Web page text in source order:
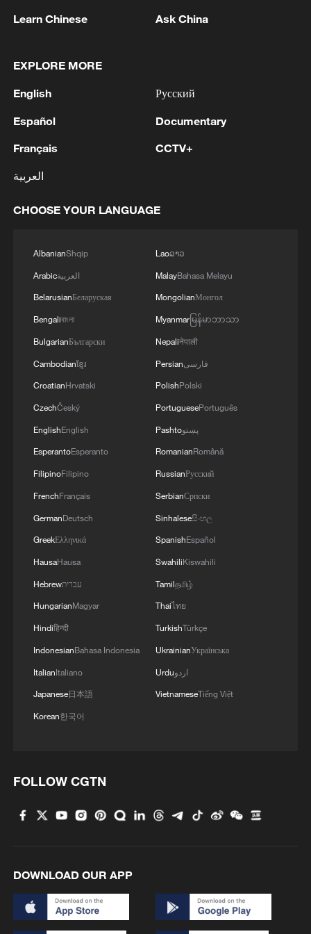
Source(s): Xinhua News Agency
more personalized in China
10:35, 08-Aug-2026
militarization sparks concerns
05:57, 08-Aug-2026
Iran says framework of agreement with
Oman finalized
RELATED STORIES
Learn Chinese Ask China
EXPLORE MORE
English
Español
Français
العربية
Русский
Documentary
CCTV+
CHOOSE YOUR LANGUAGE
AlbanianShqip
Arabicالعربية
BelarusianБеларуская
Bengaliবাংলা
BulgarianБългарски
Cambodianខ្មែរ
CroatianHrvatski
CzechČeský
EnglishEnglish
EsperantoEsperanto
FilipinoFilipino
FrenchFrançais
GermanDeutsch
GreekΕλληνικά
HausaHausa
Hebrewעברית
HungarianMagyar
Hindiहिन्दी
IndonesianBahasa Indonesia
ItalianItaliano
Japanese日本語
Korean한국어
Laoລາວ
MalayBahasa Melayu
MongolianМонгол
Myanmarမြန်မာဘာသာ
Nepaliनेपाली
Persianفارسی
PolishPolski
PortuguesePortuguês
Pashtoپښتو
RomanianRomână
RussianРусский
SerbianСрпски
Sinhaleseසිංහල
SpanishEspañol
SwahiliKiswahili
Tamilதமிழ்
Thaiไทย
TurkishTürkçe
UkrainianУкраїнська
Urduاردو
VietnameseTiếng Việt
FOLLOW CGTN
DOWNLOAD OUR APP